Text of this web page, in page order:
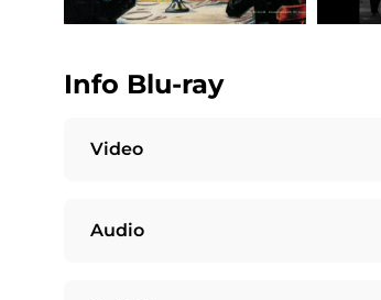
Info Blu-ray
Video
Audio